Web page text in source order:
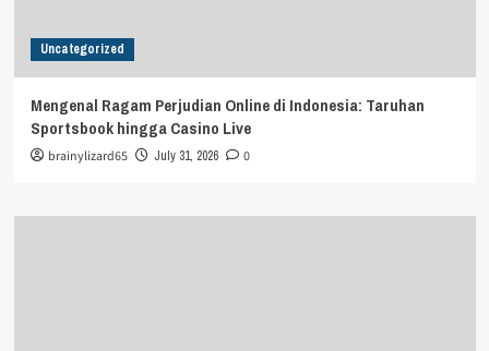
Uncategorized
Mengenal Ragam Perjudian Online di Indonesia: Taruhan
Sportsbook hingga Casino Live
brainylizard65 July 31, 2026 0